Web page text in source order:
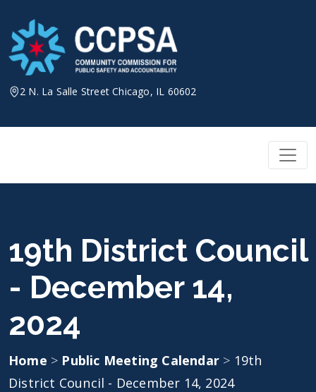
content
2 N. La Salle Street Chicago, IL 60602
19th District Council
- December 14,
2024
Home > Public Meeting Calendar > 19th
District Council - December 14, 2024